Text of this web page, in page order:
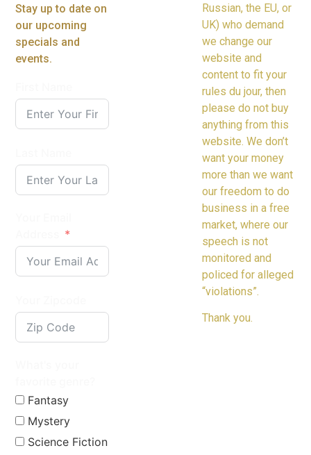
Stay up to date on
our upcoming
specials and
events.
Fantasy
Mystery
Science Fiction
Russian, the EU, or
UK) who demand
we change our
website and
content to fit your
rules du jour, then
please do not buy
anything from this
website. We don’t
want your money
more than we want
our freedom to do
business in a free
market, where our
speech is not
monitored and
policed for alleged
“violations”.
Thank you.